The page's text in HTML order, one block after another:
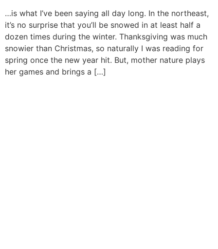
…is what I’ve been saying all day long. In the northeast,
it’s no surprise that you’ll be snowed in at least half a
dozen times during the winter. Thanksgiving was much
snowier than Christmas, so naturally I was reading for
spring once the new year hit. But, mother nature plays
her games and brings a […]